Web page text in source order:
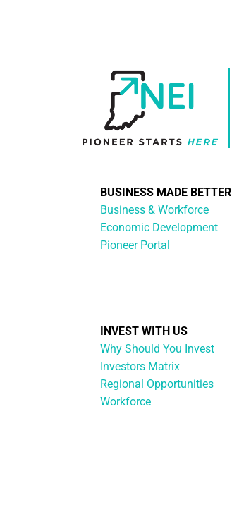
BUSINESS MADE BETTER
Business & Workforce
Economic Development
Pioneer Portal
INVEST WITH US
Why Should You Invest
Investors Matrix
Regional Opportunities
Workforce